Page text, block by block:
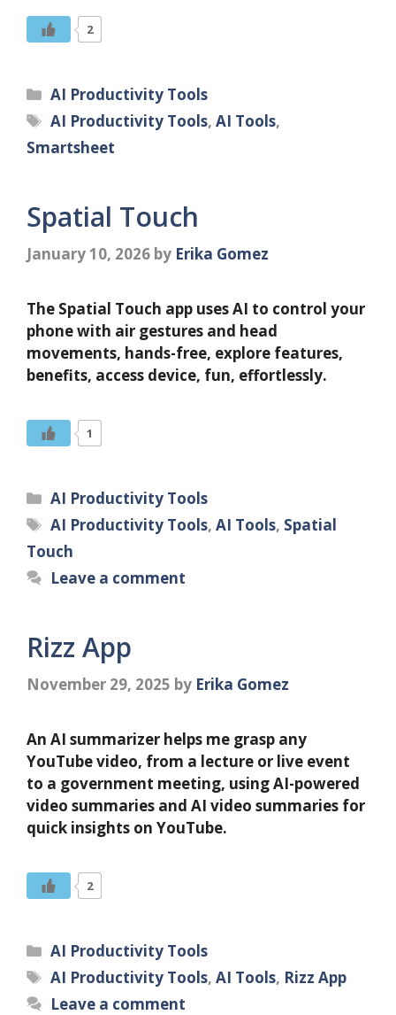
2
Categories
AI Productivity Tools
Tags
AI Productivity Tools,AI Tools,
Smartsheet
Spatial Touch
January 10, 2026 by Erika Gomez
The Spatial Touch app uses AI to control your
phone with air gestures and head
movements, hands-free, explore features,
benefits, access device, fun, effortlessly.
1
Categories
AI Productivity Tools
Tags
AI Productivity Tools,AI Tools, Spatial
Touch
Leave a comment
Rizz App
November 29, 2025 by Erika Gomez
An AI summarizer helps me grasp any
YouTube video, from a lecture or live event
to a government meeting, using AI-powered
video summaries and AI video summaries for
quick insights on YouTube.
2
Categories
AI Productivity Tools
Tags
AI Productivity Tools,AI Tools, Rizz App
Leave a comment